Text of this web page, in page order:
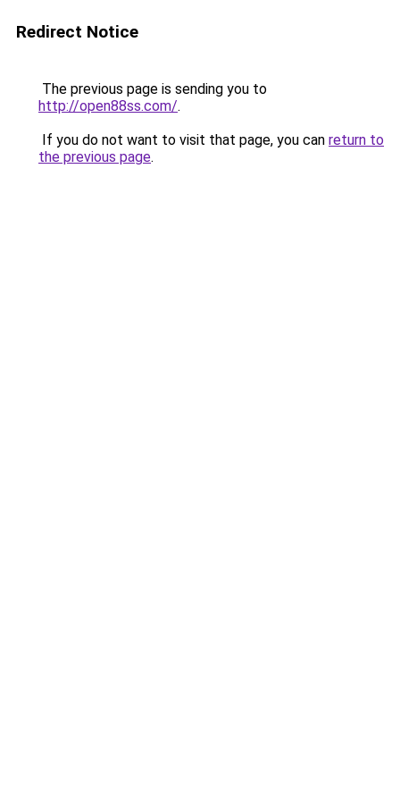
Redirect Notice
The previous page is sending you to
http://open88ss.com/.
If you do not want to visit that page, you can return to
the previous page.